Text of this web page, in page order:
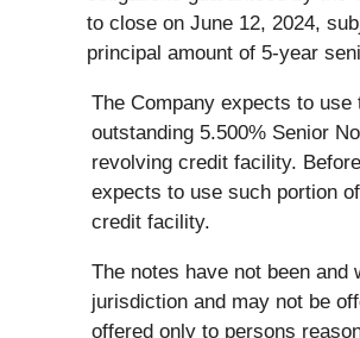
to close on June 12, 2024,
principal amount of 5-year
The Company expects to
outstanding 5.500% Senior
revolving credit facility.
expects to use such portion
credit facility.
The notes have not been
jurisdiction and may not be
offered only to persons